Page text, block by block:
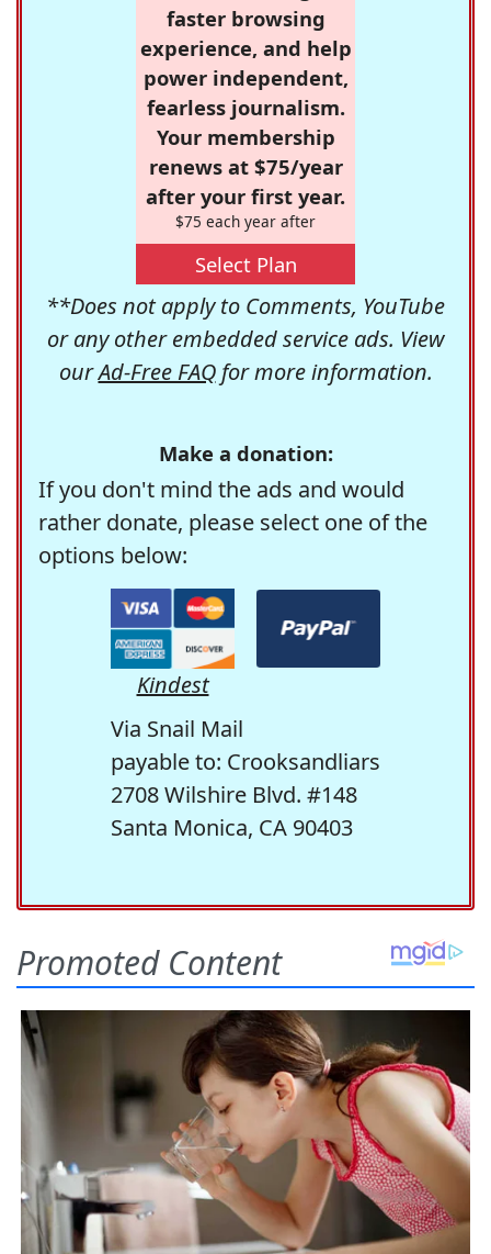
faster browsing
experience, and help
power independent,
fearless journalism.
Your membership
renews at $75/year
after your first year.
$75 each year after
Select Plan
**Does not apply to Comments, YouTube
or any other embedded service ads. View
ourAd-Free FAQfor more information.
Make a donation:
If you don't mind the ads and would
rather donate, please select one of the
options below:
Kindest
Via Snail Mail
payable to: Crooksandliars
2708 Wilshire Blvd. #148
Santa Monica, CA 90403